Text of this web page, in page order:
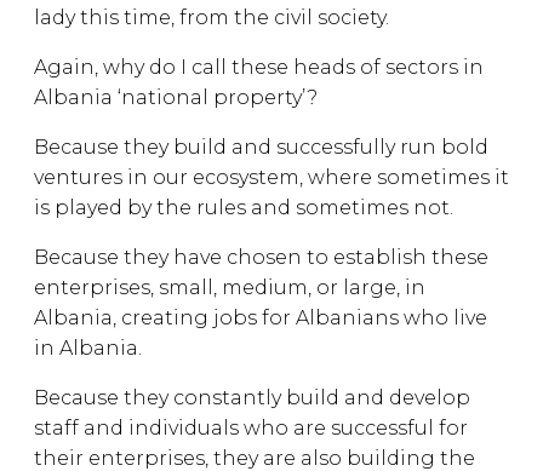
lady this time, from the civil society.
Again, why do I call these heads of sectors in
Albania ‘national property’?
Because they build and successfully run bold
ventures in our ecosystem, where sometimes it
is played by the rules and sometimes not.
Because they have chosen to establish these
enterprises, small, medium, or large, in
Albania, creating jobs for Albanians who live
in Albania.
Because they constantly build and develop
staff and individuals who are successful for
their enterprises, they are also building the